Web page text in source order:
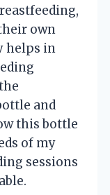
own
helps in
and
this bottle
of my
sessions